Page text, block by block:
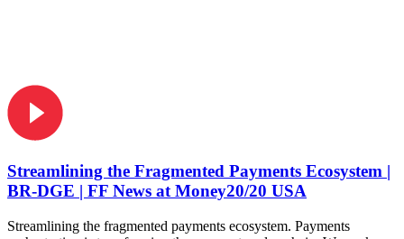
Streamlining the Fragmented Payments Ecosystem |
BR-DGE | FF News at Money20/20 USA
Streamlining the fragmented payments ecosystem. Payments